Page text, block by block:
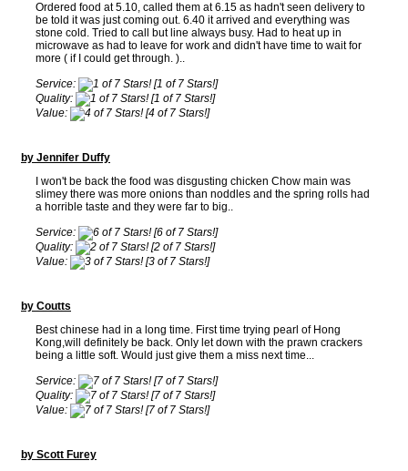
Ordered food at 5.10, called them at 6.15 as hadn't seen delivery to
be told it was just coming out. 6.40 it arrived and everything was
stone cold. Tried to call but line always busy. Had to heat up in
microwave as had to leave for work and didn't have time to wait for
more ( if I could get through. )..
Service:
[1 of 7 Stars!]
Quality:
[1 of 7 Stars!]
Value:
[4 of 7 Stars!]
by Jennifer Duffy
I won't be back the food was disgusting chicken Chow main was
slimey there was more onions than noddles and the spring rolls had
a horrible taste and they were far to big..
Service:
[6 of 7 Stars!]
Quality:
[2 of 7 Stars!]
Value:
[3 of 7 Stars!]
by Coutts
Best chinese had in a long time. First time trying pearl of Hong
Kong,will definitely be back. Only let down with the prawn crackers
being a little soft. Would just give them a miss next time...
Service:
[7 of 7 Stars!]
Quality:
[7 of 7 Stars!]
Value:
[7 of 7 Stars!]
by Scott Furey